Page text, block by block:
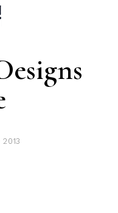
2013